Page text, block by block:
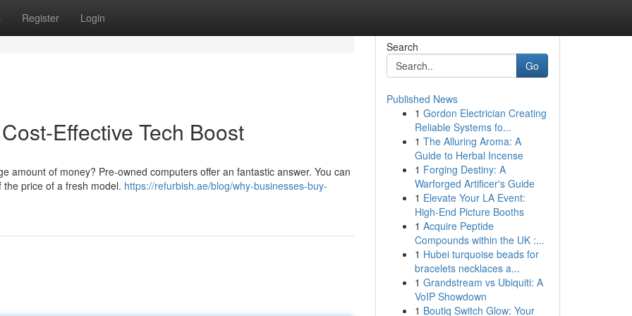
Register Login
Effective Tech Boost
amount of money? Pre-owned computers offer an fantastic answer. You can
price of a fresh model. https://refurbish.ae/blog/why-businesses-buy-
Search
Go
Published News
1 Gordon Electrician Creating
Reliable Systems fo...
1 The Alluring Aroma: A
Guide to Herbal Incense
1 Forging Destiny: A
Warforged Artificer's Guide
1 Elevate Your LA Event:
High-End Picture Booths
1 Acquire Peptide
Compounds within the UK :...
1 Hubei turquoise beads for
bracelets necklaces a...
1 Grandstream vs Ubiquiti: A
VoIP Showdown
1 Boutiq Switch Glow: Your